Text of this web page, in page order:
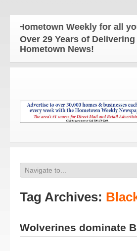
Hometown Weekly for all
Over 29 Years of Delivering
Hometown News!
Tag Archives:
Wolverines dominate